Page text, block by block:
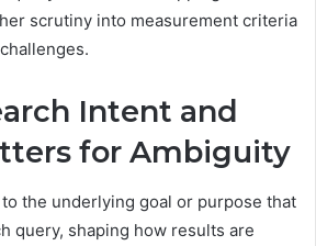
scrutiny into measurement criteria
Intent and
for Ambiguity
the underlying goal or purpose that
query, shaping how results are